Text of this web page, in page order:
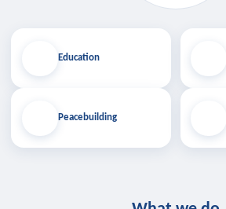
Education
Peacebuilding